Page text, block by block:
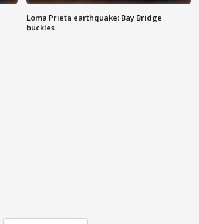
Loma Prieta earthquake: Bay Bridge
buckles